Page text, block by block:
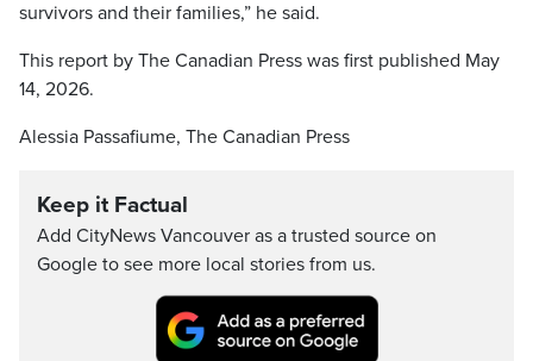
survivors and their families,” he said.
This report by The Canadian Press was first published May
14, 2026.
Alessia Passafiume, The Canadian Press
Keep it Factual
Add CityNews Vancouver as a trusted source on
Google to see more local stories from us.